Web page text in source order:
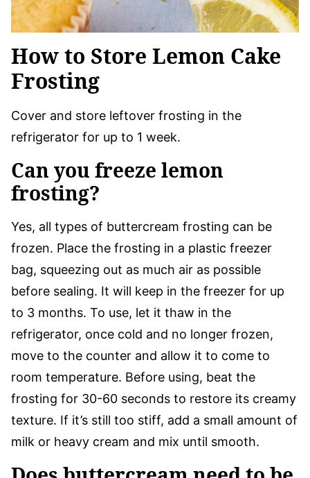
How to Store Lemon Cake
Frosting
Cover and store leftover frosting in the
refrigerator for up to 1 week.
Can you freeze lemon
frosting?
Yes, all types of buttercream frosting can be
frozen. Place the frosting in a plastic freezer
bag, squeezing out as much air as possible
before sealing. It will keep in the freezer for up
to 3 months. To use, let it thaw in the
refrigerator, once cold and no longer frozen,
move to the counter and allow it to come to
room temperature. Before using, beat the
frosting for 30-60 seconds to restore its creamy
texture. If it’s still too stiff, add a small amount of
milk or heavy cream and mix until smooth.